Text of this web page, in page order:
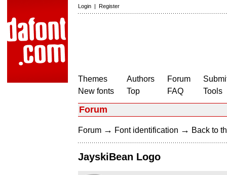
Login | Register
Themes
New fonts
Authors
Top
Forum
FAQ
Tools
Forum
Forum → Font identification → Back to
JayskiBean Logo